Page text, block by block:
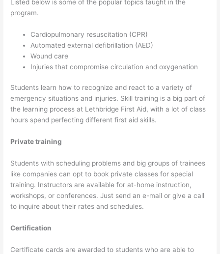
Listed below is some of the popular topics taught in the
program.
Cardiopulmonary resuscitation (CPR)
Automated external defibrillation (AED)
Wound care
Injuries that compromise circulation and oxygenation
Students learn how to recognize and react to a variety of
emergency situations and injuries. Skill training is a big part of
the learning process at Lethbridge First Aid, with a lot of class
hours spend perfecting different first aid skills.
Private training
Students with scheduling problems and big groups of trainees
like companies can opt to book private classes for special
training. Instructors are available for at-home instruction,
workshops, or conferences. Just send an e-mail or give a call
to inquire about their rates and schedules.
Certification
Certificate cards are awarded to students who are able to